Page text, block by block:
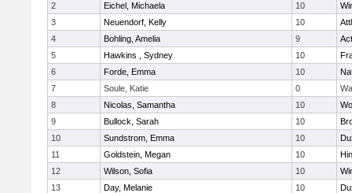
2
Eichel, Michaela 10
3
Neuendorf, Kelly 10
4
Bohling, Amelia 9
5
Hawkins , Sydney 10
6
Forde, Emma 10
7
Soule, Katie 0
8
Nicolas, Samantha 10
9
Bullock, Sarah 10
10
Sundstrom, Emma 10
11
Goldstein, Megan 10
12
Wilson, Sofia 10
13
Day, Melanie 10